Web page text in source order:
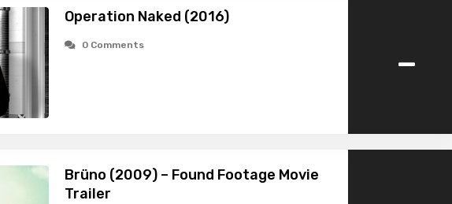
Operation Naked (2016)
0 Comments -
Brüno (2009) – Found Footage Movie
Trailer